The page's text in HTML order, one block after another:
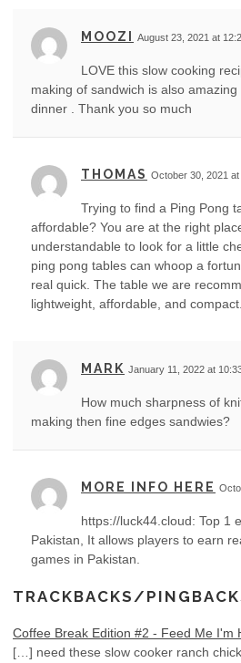
MOOZI August 23, 2021 at
LOVE this slow cooking
making of sandwich is also
dinner . Thank you so much
THOMAS October 30, 2021 at
Trying to find a Ping Pong
affordable? You are at the right
understandable to look for a little
ping pong tables can whoop a
real quick. The table we are
lightweight, affordable, and compact.
MARK January 11, 2022 at
How much sharpness of
making then fine edges sandwies?
MORE INFO HERE
https://luck44.cloud: Top 1
Pakistan, It allows players to earn
games in Pakistan.
TRACKBACKS/
Coffee Break Edition #2 - Feed Me I'm
[…] need these slow cooker ranch